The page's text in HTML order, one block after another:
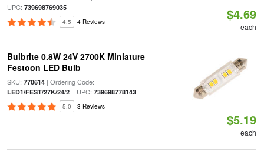
UPC: 739698769035
4.5 4 Reviews $4.69
each
Bulbrite 0.8W 24V 2700K Miniature
Festoon LED Bulb
SKU: 770614| Ordering Code:
LED1/FEST/27K/24/2| UPC: 739698778143
5.0 3 Reviews
$5.19
each